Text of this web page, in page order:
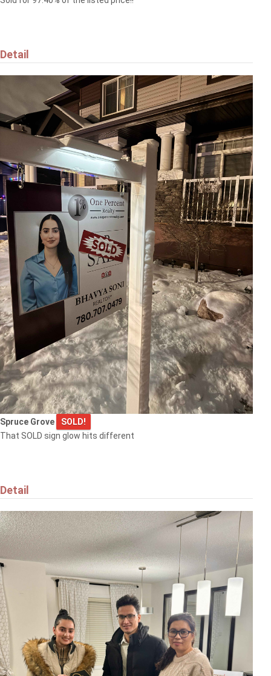
Detail
Spruce Grove
SOLD!
That SOLD sign glow hits different
Detail